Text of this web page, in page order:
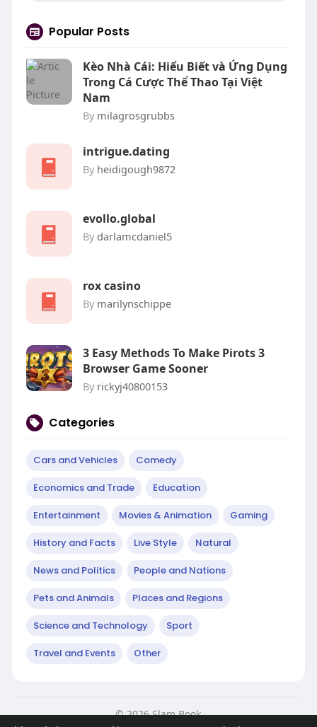
Popular Posts
Kèo Nhà Cái: Hiểu Biết và Ứng Dụng
Trong Cá Cược Thể Thao Tại Việt
Nam
By milagrosgrubbs
intrigue.dating
By heidigough9872
evollo.global
By darlamcdaniel5
rox casino
By marilynschippe
3 Easy Methods To Make Pirots 3
Browser Game Sooner
By rickyj40800153
Categories
Cars and Vehicles Comedy
Economics and Trade Education
Entertainment Movies & Animation Gaming
History and Facts Live Style Natural
News and Politics People and Nations
Pets and Animals Places and Regions
Science and Technology Sport
Travel and Events Other
© 2026 Slam Book